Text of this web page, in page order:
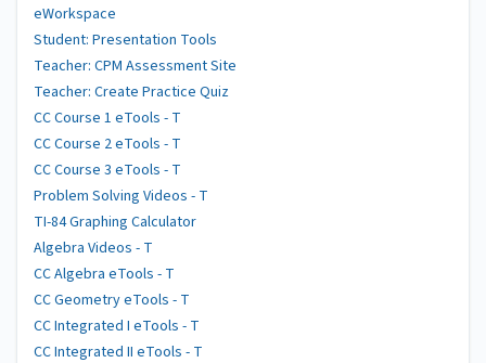
eWorkspace
Student: Presentation Tools
Teacher: CPM Assessment Site
Teacher: Create Practice Quiz
CC Course 1 eTools - T
CC Course 2 eTools - T
CC Course 3 eTools - T
Problem Solving Videos - T
TI-84 Graphing Calculator
Algebra Videos - T
CC Algebra eTools - T
CC Geometry eTools - T
CC Integrated I eTools - T
CC Integrated II eTools - T